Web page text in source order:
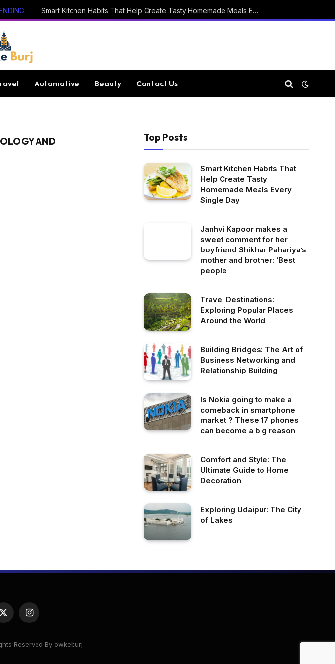
Smart Kitchen Habits That Help Create Tasty Homemade Meals Every Single Day
Automotive Beauty Contact Us
AND
Top Posts
Smart Kitchen Habits That
Help Create Tasty
Homemade Meals Every
Single Day
Janhvi Kapoor makes a
sweet comment for her
boyfriend Shikhar Pahariya’s
mother and brother: ‘Best
people
Travel Destinations:
Exploring Popular Places
Around the World
Building Bridges: The Art of
Business Networking and
Relationship Building
Is Nokia going to make a
comeback in smartphone
market ? These 17 phones
can become a big reason
Comfort and Style: The
Ultimate Guide to Home
Decoration
Exploring Udaipur: The City
of Lakes
X
(Twitter)
Instagram
Reserved By owkeburj